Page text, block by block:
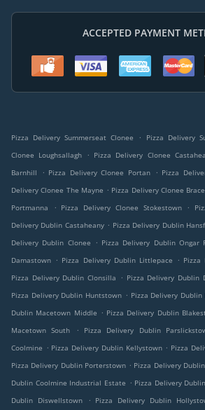
ACCEPTED PAYMENT
Pizza Delivery Summerseat Clonee . Pizza Delivery
Clonee Loughsallagh
. Pizza Delivery Clonee
Barnhill
. Pizza Delivery Clonee Portan . Pizza
Delivery Clonee The Mayne . Pizza Delivery Clonee
Portmanna
. Pizza Delivery Clonee Stokestown .
Delivery Dublin Castaheany . Pizza Delivery Dublin
Delivery Dublin Clonee
. Pizza Delivery Dublin Ongar
Damastown . Pizza Delivery Dublin Littlepace . Pizza
Pizza Delivery Dublin Clonsilla
. Pizza Delivery Dublin
Pizza Delivery Dublin Huntstown . Pizza Delivery
Dublin Macetown Middle . Pizza Delivery Dublin
Macetown South
. Pizza Delivery Dublin
Coolmine . Pizza Delivery Dublin Kellystown . Pizza
Pizza Delivery Dublin Porterstown . Pizza Delivery
Dublin Coolmine Industrial Estate . Pizza Delivery
Dublin Diswellstown
. Pizza Delivery Dublin